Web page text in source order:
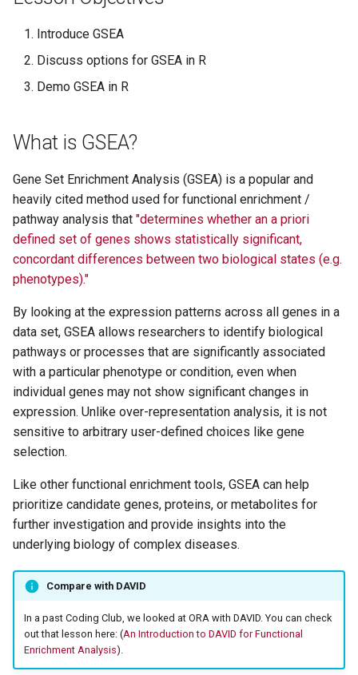
i
g
The Data
Choosing a ranking metric
Create the ranked list
Running GSEA
Obtain the gene sets
does it relate to GSEA?
Run GSEA
Arguments
Results
Plot GSEA results
Additional Resources
Data Visualization and
Statistical Integration with
ggpubr
Accessing data from and
Submitting data to the
Expression Omnibus (GEO)
in R package OmicCircos
Creating R / Python
templates for the NIH
Integrated Data Analysis
Platform (NIDAP)
Introduce GSEA
Discuss options for GSEA in R
Demo GSEA in R
What is GSEA?
Gene Set Enrichment Analysis (GSEA) is a popular and
heavily cited method used for functional enrichment /
pathway analysis that "determines whether an a priori
defined set of genes shows statistically significant,
concordant differences between two biological states (e.g.
phenotypes)."
By looking at the expression patterns across all genes in a
data set, GSEA allows researchers to identify biological
pathways or processes that are significantly associated
with a particular phenotype or condition, even when
individual genes may not show significant changes in
expression. Unlike over-representation analysis, it is not
sensitive to arbitrary user-defined choices like gene
selection.
Like other functional enrichment tools, GSEA can help
prioritize candidate genes, proteins, or metabolites for
further investigation and provide insights into the
underlying biology of complex diseases.
Compare with DAVID
In a past Coding Club, we looked at ORA with DAVID. You can check
out that lesson here: (An Introduction to DAVID for Functional
Enrichment Analysis).